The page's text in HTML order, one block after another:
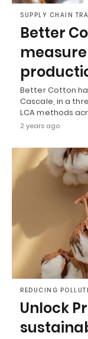
SUPPLY CHAIN
Better
Better Cotton
Cascale, in a
LCA methods
2 years ago
REDUCING
Unlock